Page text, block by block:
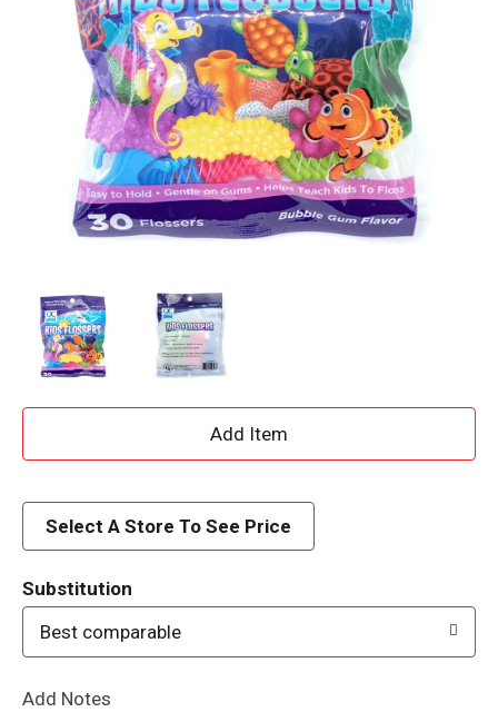
A
d
Select A Store To See Price
Substitution
Best comparable
Add Notes